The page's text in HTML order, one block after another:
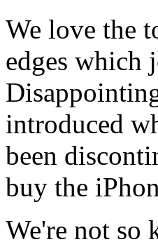
We love the
edges which
introduced
been
buy the
We're not so